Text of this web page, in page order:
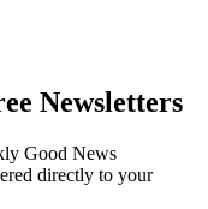
Newsletters
Good News
directly to your